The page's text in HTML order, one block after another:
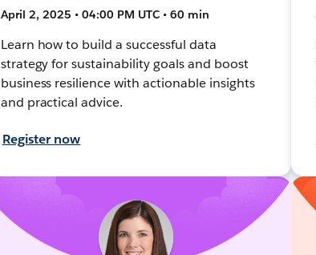
April 2, 2025 • 04:00 PM UTC • 60 min
Learn how to build a successful data
strategy for sustainability goals and boost
business resilience with actionable insights
and practical advice.
Register now